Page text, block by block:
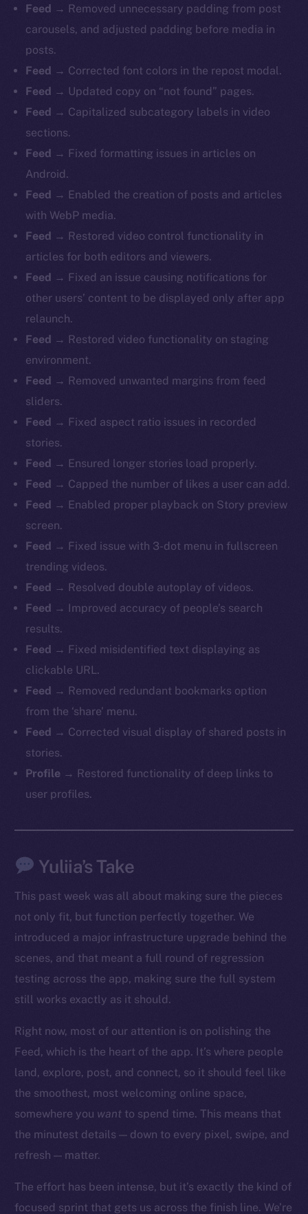
Feed → Removed unnecessary padding from post
carousels, and adjusted padding before media in
posts.
Feed → Corrected font colors in the repost modal.
Feed → Updated copy on “not found” pages.
Feed → Capitalized subcategory labels in video
sections.
Feed → Fixed formatting issues in articles on
Android.
Feed → Enabled the creation of posts and articles
with WebP media.
Feed → Restored video control functionality in
articles for both editors and viewers.
Feed → Fixed an issue causing notifications for
other users’ content to be displayed only after app
relaunch.
Feed → Restored video functionality on staging
environment.
Feed → Removed unwanted margins from feed
sliders.
Feed → Fixed aspect ratio issues in recorded
stories.
Feed → Ensured longer stories load properly.
Feed → Capped the number of likes a user can add.
Feed → Enabled proper playback on Story preview
screen.
Feed → Fixed issue with 3-dot menu in fullscreen
trending videos.
Feed → Resolved double autoplay of videos.
Feed → Improved accuracy of people’s search
results.
Feed → Fixed misidentified text displaying as
clickable URL.
Feed → Removed redundant bookmarks option
from the ‘share’ menu.
Feed → Corrected visual display of shared posts in
stories.
Profile → Restored functionality of deep links to
user profiles.
Yuliia’s Take
This past week was all about making sure the pieces
not only fit, but function perfectly together. We
introduced a major infrastructure upgrade behind the
scenes, and that meant a full round of regression
testing across the app, making sure the full system
still works exactly as it should.
Right now, most of our attention is on polishing the
Feed, which is the heart of the app. It’s where people
land, explore, post, and connect, so it should feel like
the smoothest, most welcoming online space,
somewhere you want to spend time. This means that
the minutest details — down to every pixel, swipe, and
refresh — matter.
The effort has been intense, but it’s exactly the kind of
focused sprint that gets us across the finish line. We’re
The new online is on-
chain
Ecosystem
Token networks
Binance Smart Chain
Token Explorer
CoinGecko
CoinMarketCap
Resources
GitHub